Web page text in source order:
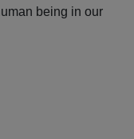
being in our